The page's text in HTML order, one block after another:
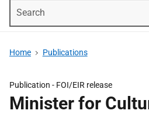
Home Publications
Publication - FOI/EIR release
Minister for